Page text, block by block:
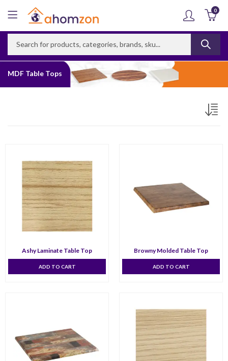
0
MDF Table Tops
Ashy Laminate Table Top
ADD TO CART
Browny Molded Table Top
ADD TO CART